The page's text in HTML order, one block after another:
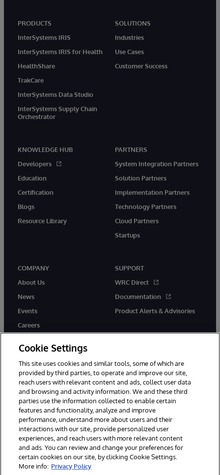
PRODUCTS
InterSystems IRIS
InterSystems IRIS for Health
HealthShare
TrakCare
InterSystems Data Studio
InterSystems Supply Chain
Orchestrator
SOLUTIONS
Industries
Use Cases
Customer Success
KNOWLEDGE HUB
Developers
Education
Certification
Blogs
Resource Library
PARTNERS
System Integration Partners
Solution Partners
Implementation Partners
Technology Partners
Cloud Partners
Startups
COMPANY
About Us
News
Events
Careers
SUPPORT
WRC Direct
Documentation
Product Alerts & Advisories
twitter instagramyoutubefacebooklinkedin
© 1996-2026 InterSystems Corporation, Boston, MA. All Rights
Reserved.
Notices/Terms & Conditions
Privacy Statement
Guarantee
Accessibility
Cookie Settings
This site uses cookies and similar tools, some of which are
provided by third parties, to operate and improve our site,
reach users with relevant content and ads, collect user data
and browsing and activity information. We and these third
parties use the information collected to enable certain
features and functionality, analyze and improve
performance, understand more about users and their
interactions with our site, provide personalized user
experiences, and reach users with more relevant content
and ads. You can review and change your preferences for
certain cookies on our site, by clicking Cookie Settings.
More info: Privacy Policy